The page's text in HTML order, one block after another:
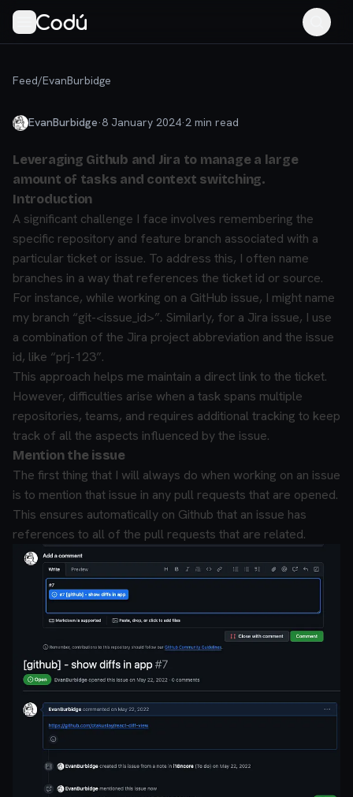
Feed/EvanBurbidge
EvanBurbidge·8 January 2024·2 min read
Leveraging Github and Jira to manage a large
amount of tasks and context switching.
Introduction
A significant challenge I face involves remembering the
specific repository and feature branch associated with a
particular ticket or issue. To address this, I often name
branches in a way that references the ticket id or source.
For instance, while working on a GitHub issue, I might name
my branch “git-<issue_id>”. Similarly, for a Jira issue, I use
a combination of the Jira project abbreviation and the issue
id, like “prj-123”.
This approach helps me maintain a direct link to the ticket.
However, difficulties arise when a task spans multiple
repositories, teams, and requires additional tracking to keep
track of all the aspects influenced by the issue.
Mention the issue
The first thing that I will always do when working on an issue
is to mention that issue in any pull requests that are opened.
This ensures automatically on Github that an issue has
references to all of the pull requests that are related.